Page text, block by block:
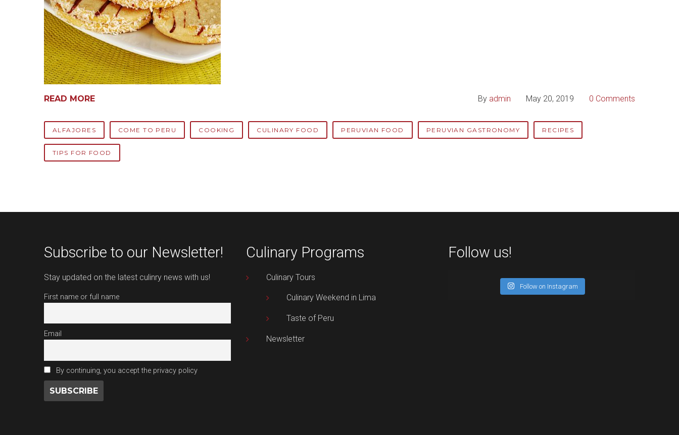
READ MORE By admin May 20, 2019 0 Comments
ALFAJORES COME TO PERU COOKING CULINARY FOOD PERUVIAN FOOD PERUVIAN GASTRONOMY RECIPES
TIPS FOR FOOD
Subscribe to our Newsletter!
Stay updated on the latest culinry news with us!
First name or full name
Email
By continuing, you accept the privacy policy
Culinary Programs
Culinary Tours
Culinary Weekend in Lima
Taste of Peru
Newsletter
Follow us!
Follow on Instagram